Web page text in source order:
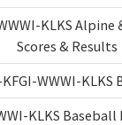
KLKS Alpine
Scores & Results
WWWI-KLKS
KLKS Baseball